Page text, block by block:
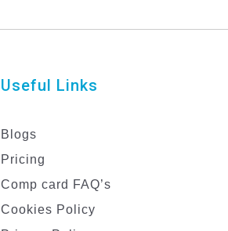
Useful Links
Blogs
Pricing
Comp card FAQ’s
Cookies Policy